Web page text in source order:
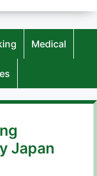
Medical
Japan